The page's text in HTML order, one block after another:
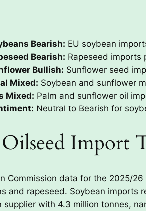
Bearish: EU soybean
Bearish: Rapeseed imports
Bullish: Sunflower seed
Mixed: Soybean and sunflower
Mixed: Palm and sunflower oil
Neutral to Bearish for
Import
Commission data for the 2025/
and rapeseed. Soybean imports
supplier with 4.3 million tonnes,